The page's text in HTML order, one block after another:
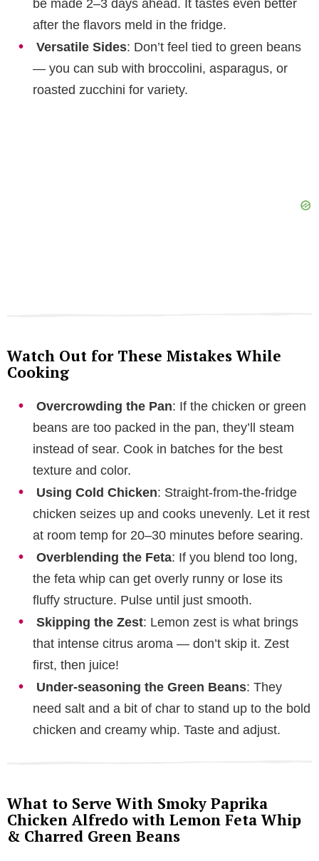
be made 2–3 days ahead. It tastes even better
after the flavors meld in the fridge.
Versatile Sides: Don’t feel tied to green beans
— you can sub with broccolini, asparagus, or
roasted zucchini for variety.
Watch Out for These Mistakes While
Cooking
Overcrowding the Pan: If the chicken or green
beans are too packed in the pan, they’ll steam
instead of sear. Cook in batches for the best
texture and color.
Using Cold Chicken: Straight-from-the-fridge
chicken seizes up and cooks unevenly. Let it rest
at room temp for 20–30 minutes before searing.
Overblending the Feta: If you blend too long,
the feta whip can get overly runny or lose its
fluffy structure. Pulse until just smooth.
Skipping the Zest: Lemon zest is what brings
that intense citrus aroma — don’t skip it. Zest
first, then juice!
Under-seasoning the Green Beans: They
need salt and a bit of char to stand up to the bold
chicken and creamy whip. Taste and adjust.
What to Serve With Smoky Paprika
Chicken Alfredo with Lemon Feta Whip
& Charred Green Beans